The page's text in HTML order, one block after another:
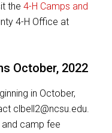
the 4-H Camps and
4-H Office at
October, 2022
in October,
clbell2@ncsu.edu.
camp fee